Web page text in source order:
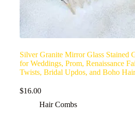
Silver Granite Mirror Glass Stained
for Weddings, Prom, Renaissance
Twists, Bridal Updos, and Boho
$16.00
Hair Combs